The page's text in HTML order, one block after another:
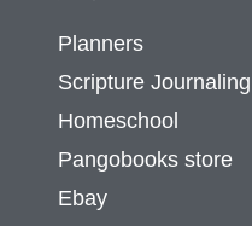
Planners
Scripture Journaling
Homeschool
Pangobooks store
Ebay